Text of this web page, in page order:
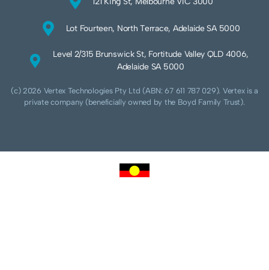
Lot Fourteen, North Terrace, Adelaide SA 5000
Level 2/315 Brunswick St, Fortitude Valley QLD 4006,
Adelaide SA 5000
(c) 2026 Vertex Technologies Pty Ltd (ABN: 67 611 787 029). Vertex is a
private company (beneficially owned by the Boyd Family Trust).